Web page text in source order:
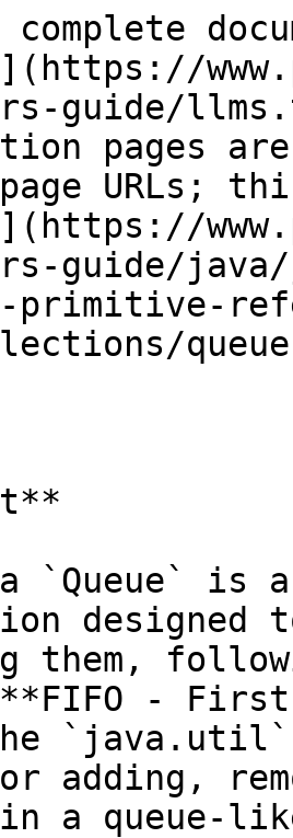
guide/
pages
URLs;
guide/
primitive-
`Queue` is
designed
them,
**FIFO -
`java.util`
adding,
a queue-